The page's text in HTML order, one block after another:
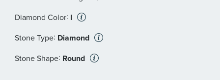
Diamond Color: I
Stone Type: Diamond
Stone Shape: Round